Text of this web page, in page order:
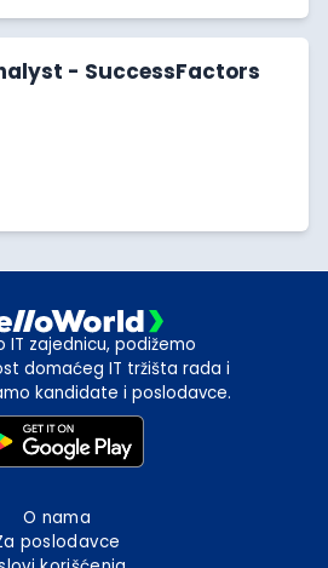
- SuccessFactors
IT zajednicu, podižemo
domaćeg IT tržišta rada i
kandidate i poslodavce.
O nama
poslodavce